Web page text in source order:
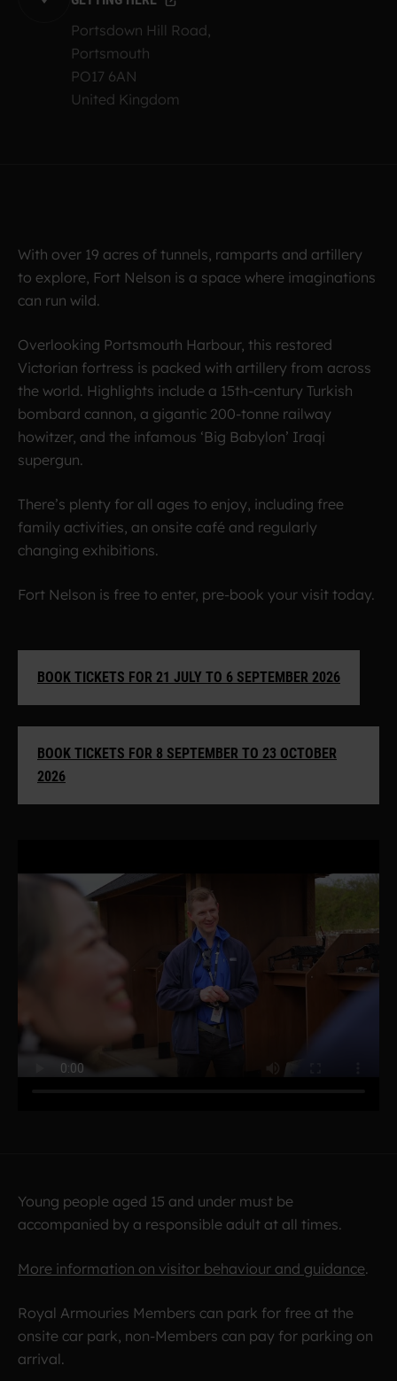
Portsdown Hill Road,
Portsmouth
PO17 6AN
United Kingdom
With over 19 acres of tunnels, ramparts and artillery
to explore, Fort Nelson is a space where imaginations
can run wild.
Overlooking Portsmouth Harbour, this restored
Victorian fortress is packed with artillery from across
the world. Highlights include a 15th-century Turkish
bombard cannon, a gigantic 200-tonne railway
howitzer, and the infamous ‘Big Babylon’ Iraqi
supergun.
There’s plenty for all ages to enjoy, including free
family activities, an onsite café and regularly
changing exhibitions.
Fort Nelson is free to enter, pre-book your visit today.
BOOK TICKETS FOR 21 JULY TO 6 SEPTEMBER 2026
BOOK TICKETS FOR 8 SEPTEMBER TO 23 OCTOBER
2026
Young people aged 15 and under must be
accompanied by a responsible adult at all times.
More information on visitor behaviour and guidance.
Royal Armouries Members can park for free at the
onsite car park, non-Members can pay for parking on
arrival.